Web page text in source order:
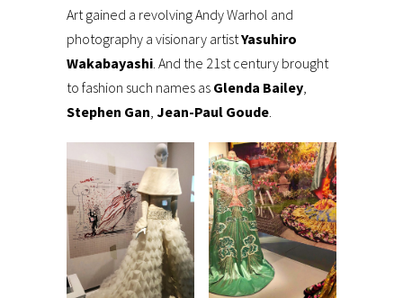
Art gained a revolving Andy Warhol and
photography a visionary artistYasuhiro
Wakabayashi . And the 21st century brought
to fashion such names as Glenda Bailey
Stephen Gan Jean-Paul Goude